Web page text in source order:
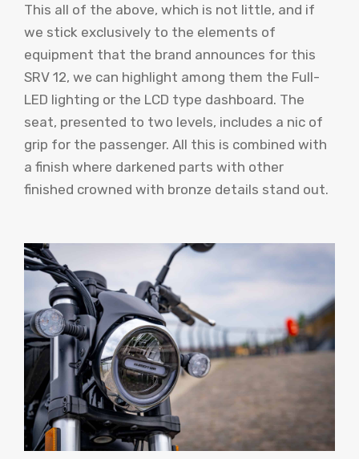
This all of the above, which is not little, and if
we stick exclusively to the elements of
equipment that the brand announces for this
SRV 12, we can highlight among them the Full-
LED lighting or the LCD type dashboard. The
seat, presented to two levels, includes a nic of
grip for the passenger. All this is combined with
a finish where darkened parts with other
finished crowned with bronze details stand out.